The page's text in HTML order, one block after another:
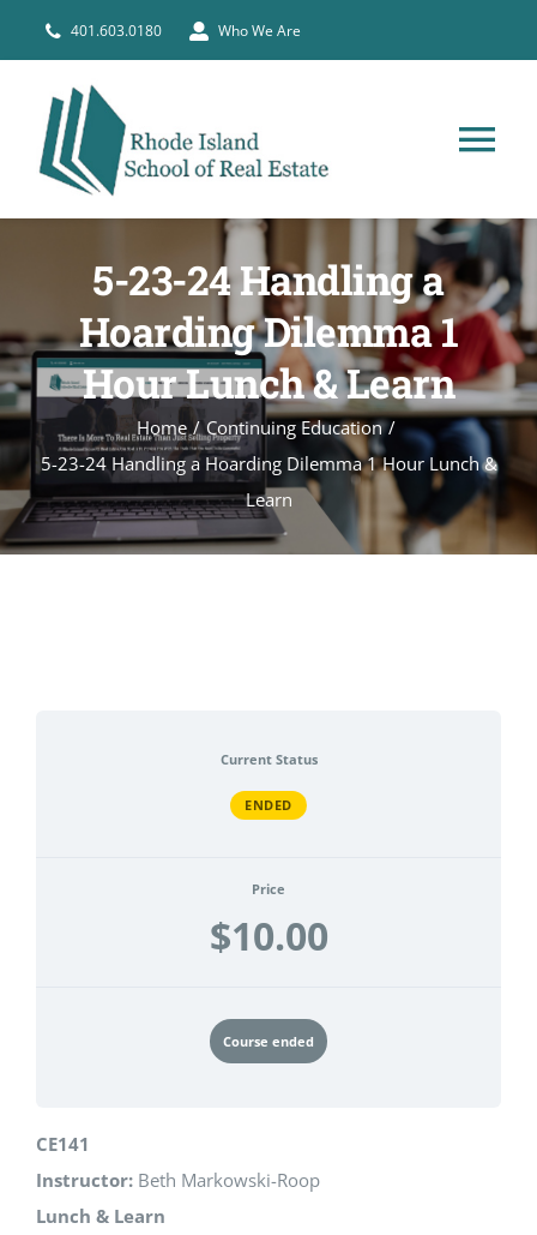
401.603.0180 Who We Are
PRE-LICENSE
BROKERS
COURSE SCHEDULE
CONTACT
5-23-24 Handling a
Hoarding Dilemma 1
Hour Lunch & Learn
Home
Continuing Education
5-23-24 Handling a Hoarding Dilemma 1 Hour Lunch &
Learn
Current Status
ENDED
Price
$10.00
Course ended
CE141
Instructor: Beth Markowski-Roop
Lunch & Learn